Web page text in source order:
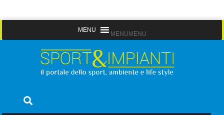
to
MENU MENU
Sport&Impianti